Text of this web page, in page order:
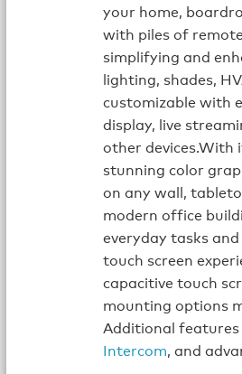
your home,
with piles of
simplifying and
lighting, shades,
customizable with
display, live
other devices.With
stunning color
on any wall,
modern office
everyday tasks
touch screen
capacitive touch
mounting options
Additional features
Intercom, and